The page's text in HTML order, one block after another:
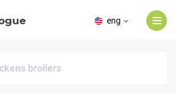
eng